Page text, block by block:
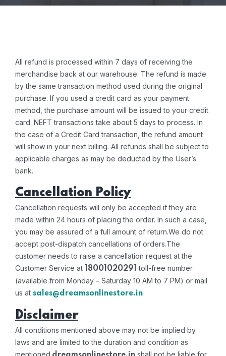
All refund is processed within 7 days of receiving the
merchandise back at our warehouse. The refund is made
by the same transaction method used during the original
purchase. If you used a credit card as your payment
method, the purchase amount will be issued to your credit
card. NEFT transactions take about 5 days to process. In
the case of a Credit Card transaction, the refund amount
will show in your next billing. All refunds shall be subject to
applicable charges as may be deducted by the User’s
bank.
Cancellation Policy
Cancellation requests will only be accepted if they are
made within 24 hours of placing the order. In such a case,
you may be assured of a full amount of return.We do not
accept post-dispatch cancellations of orders.The
customer needs to raise a cancellation request at the
Customer Service at
18001020291
toll-free number
(available from Monday – Saturday 10 AM to 7 PM) or mail
us at sales@dreamsonlinestore.in
Disclaimer
All conditions mentioned above may not be implied by
laws and are limited to the duration and condition as
mentioned.
shall not be liable for